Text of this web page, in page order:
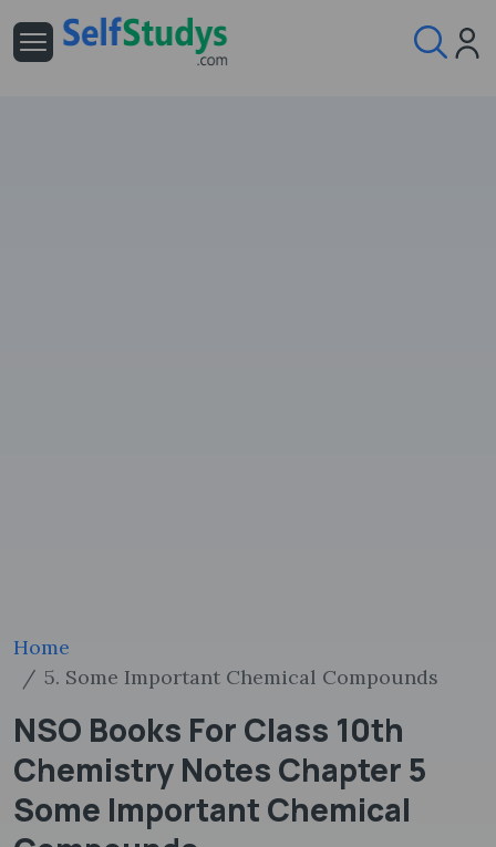
Home
5. Some Important Chemical Compounds
NSO Books For Class 10th
Chemistry Notes Chapter 5
Some Important Chemical